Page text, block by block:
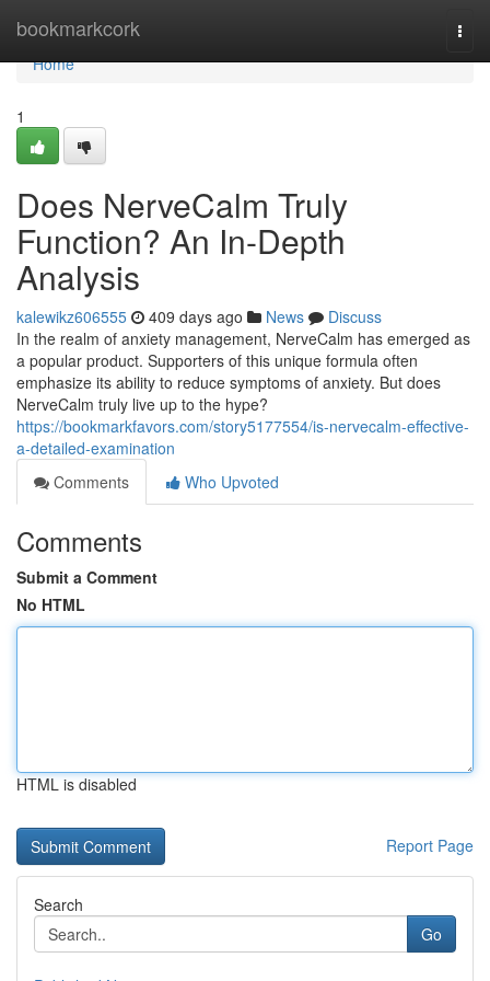
bookmarkcork
Home
Home
1
Does NerveCalm Truly
Function? An In-Depth
Analysis
kalewikz606555 409 days ago News
Discuss
In the realm of anxiety management, NerveCalm has emerged as
a popular product. Supporters of this unique formula often
emphasize its ability to reduce symptoms of anxiety. But does
NerveCalm truly live up to the hype?
https://bookmarkfavors.com/story5177554/is-nervecalm-effective-
a-detailed-examination
Comments
Who Upvoted
Comments
Submit a Comment
No HTML
HTML is disabled
Report Page
Search
Go